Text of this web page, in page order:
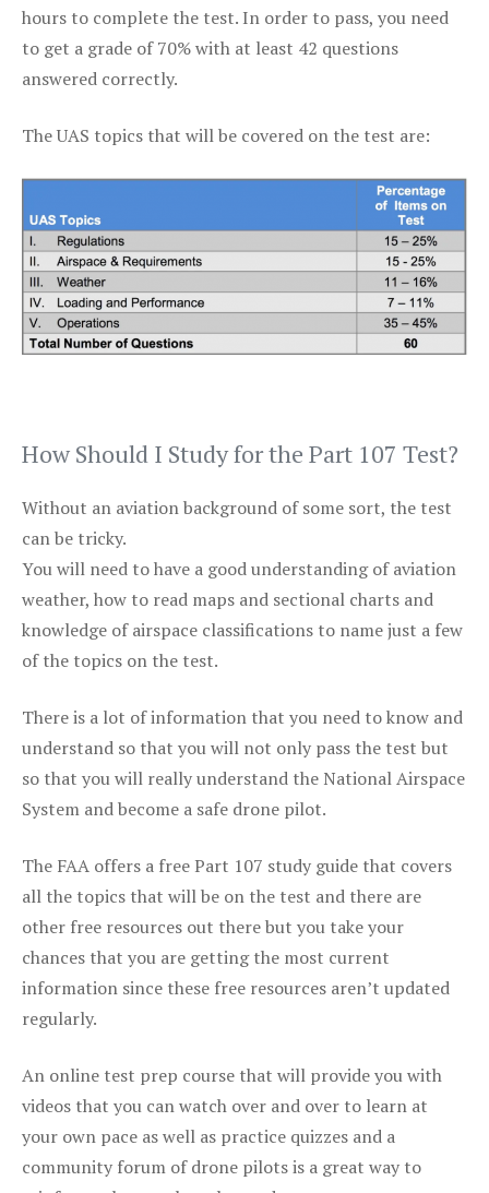
hours to complete the test. In order to pass, you need
to get a grade of 70% with at least 42 questions
answered correctly.
The UAS topics that will be covered on the test are:
How Should I Study for the Part 107 Test?
Without an aviation background of some sort, the test
can be tricky.
You will need to have a good understanding of aviation
weather, how to read maps and sectional charts and
knowledge of airspace classifications to name just a few
of the topics on the test.
There is a lot of information that you need to know and
understand so that you will not only pass the test but
so that you will really understand the National Airspace
System and become a safe drone pilot.
The FAA offers a free Part 107 study guide that covers
all the topics that will be on the test and there are
other free resources out there but you take your
chances that you are getting the most current
information since these free resources aren’t updated
regularly.
An online test prep course that will provide you with
videos that you can watch over and over to learn at
your own pace as well as practice quizzes and a
community forum of drone pilots is a great way to